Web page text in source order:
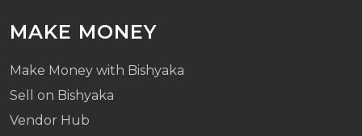
MAKE MONEY
Make Money with Bishyaka
Sell on Bishyaka
Vendor Hub